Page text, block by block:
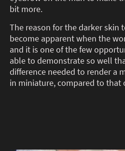
bit more.
The reason for the darker skin
become apparent when the
and it is one of the few
able to demonstrate so well
difference needed to render a
in miniature, compared to that